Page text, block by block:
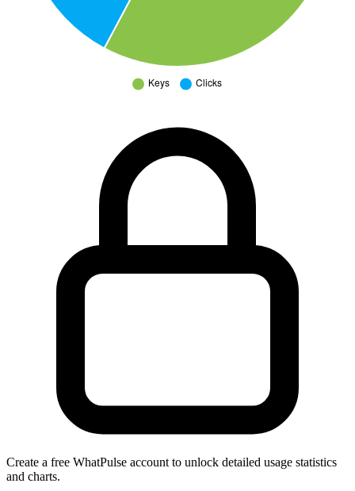
Create a free WhatPulse account to unlock detailed usage statistics
and charts.